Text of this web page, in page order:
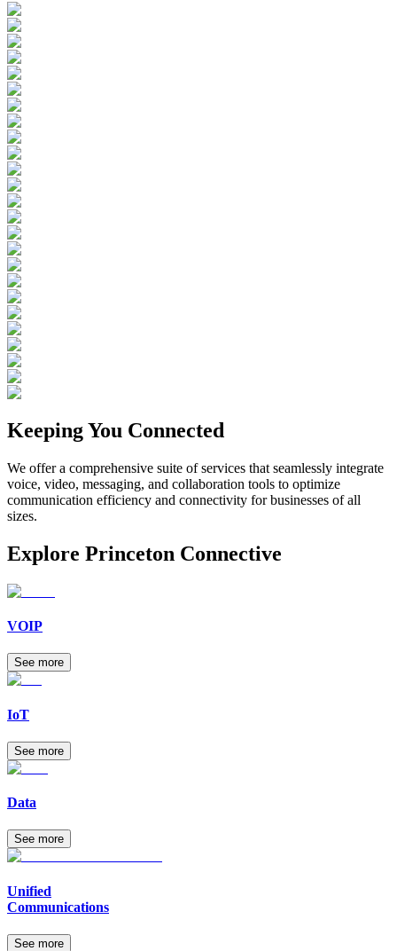
KeepingYou Connected
We offer a comprehensive suite of services that seamlessly integrate
voice, video, messaging, and collaboration tools to optimize
communication efficiency and connectivity for businesses of all
sizes.
Explore Princeton Connective
VOIP
See more
IoT
See more
Data
See more
Unified
Communications
See more